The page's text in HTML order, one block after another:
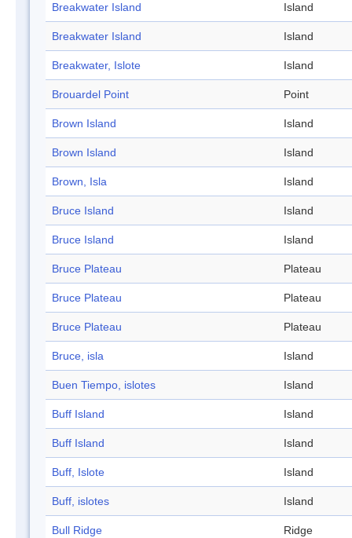
Breakwater Island Island
Breakwater Island Island
Breakwater, Islote Island
Brouardel Point Point
Brown Island Island
Brown Island Island
Brown, Isla Island
Bruce Island Island
Bruce Island Island
Bruce Plateau Plateau
Bruce Plateau Plateau
Bruce Plateau Plateau
Bruce, isla Island
Buen Tiempo, islotes Island
Buff Island Island
Buff Island Island
Buff, Islote Island
Buff, islotes Island
Bull Ridge Ridge